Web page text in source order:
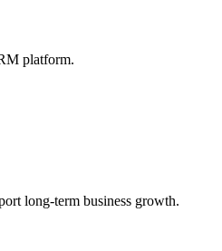
platform.
long-term business growth.